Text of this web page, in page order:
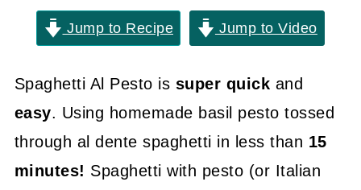
Jump to Recipe Jump to Video
Spaghetti Al Pesto is super quick and
easy. Using homemade basil pesto tossed
through al dente spaghetti in less than 15
minutes! Spaghetti with pesto (or Italian